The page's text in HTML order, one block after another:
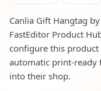
Canlia Gift Hangtag
FastEditor Product
configure this
automatic print-ready
into their shop.